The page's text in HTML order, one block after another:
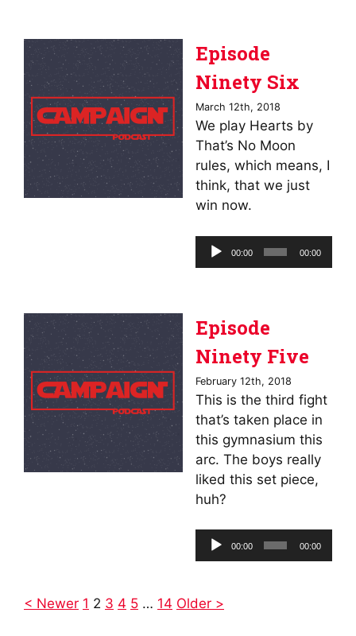
Episode
Ninety Six
March 12th, 2018
We play Hearts by
That’s No Moon
rules, which means, I
think, that we just
win now.
Audio
Player
00:00 00:00
Episode
Ninety Five
February 12th, 2018
This is the third fight
that’s taken place in
this gymnasium this
arc. The boys really
liked this set piece,
huh?
Audio
Player
00:00 00:00
< Newer 1 2 3 4 5 … 14 Older >